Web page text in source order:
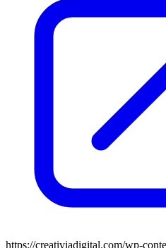
https://creativiadigital.com/wp-